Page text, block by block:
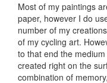
Most of my paintings
paper, however I do
number of my
of my cycling art.
to that end the
created right on the
combination of